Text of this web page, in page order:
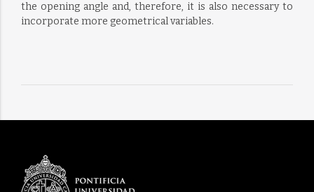
the opening angle and, therefore, it is also necessary to
incorporate more geometrical variables.